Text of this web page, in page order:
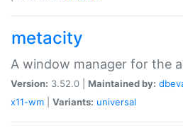
metacity
A window manager for the
Version: 3.52.0 | Maintained by:
x11-wm
Variants: universal